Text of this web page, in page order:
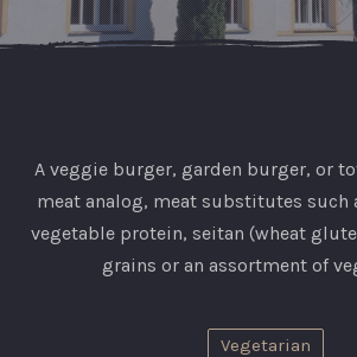
A veggie burger, garden burger, or
meat analog, meat substitutes such
vegetable protein, seitan (wheat
grains or an assortment of
Vegetarian